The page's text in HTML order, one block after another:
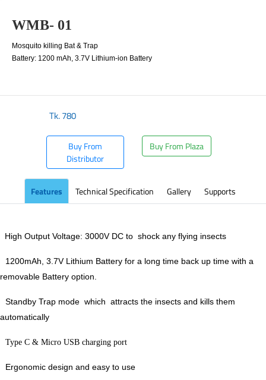
WMB- 01
Mosquito killing Bat & Trap
Battery: 1200 mAh, 3.7V Lithium-ion Battery
Tk.780
Buy From
Distributor
Buy From Plaza
Features Technical Specification Gallery Supports
High Output Voltage: 3000V DC to shock any flying insects
1200mAh, 3.7V Lithium Battery for a long time back up time with a
removable Battery option.
Standby Trap mode which attracts the insects and kills them
automatically
Type C & Micro USB charging port
Ergonomic design and easy to use